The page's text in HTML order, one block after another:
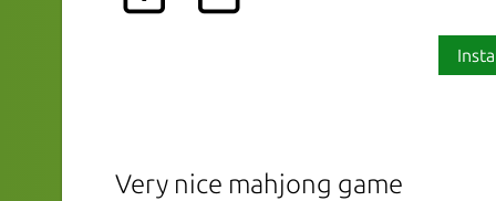
Very nice mahjong game